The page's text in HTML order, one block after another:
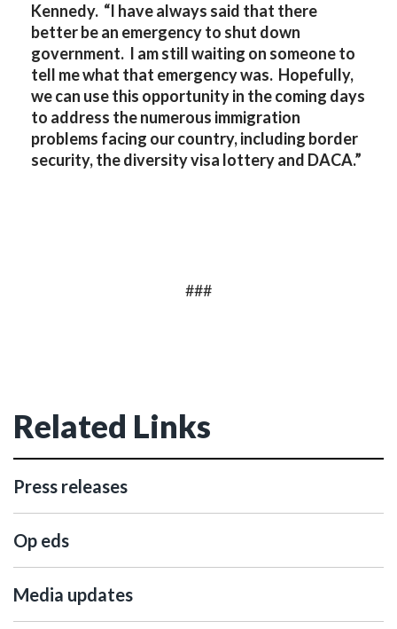
Kennedy. “I have always said that there
better be an emergency to shut down
government. I am still waiting on someone to
tell me what that emergency was. Hopefully,
we can use this opportunity in the coming days
to address the numerous immigration
problems facing our country, including border
security, the diversity visa lottery and DACA.”
###
Related Links
Press releases
Op eds
Media updates